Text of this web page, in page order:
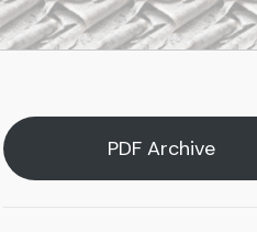
PDF Archive